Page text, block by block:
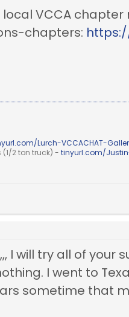
VCCA
chapters:
Lurch-VCCACHAT-
(1/2 ton truck) - tinyurl.com/
I will try all of
I went to
sometime that